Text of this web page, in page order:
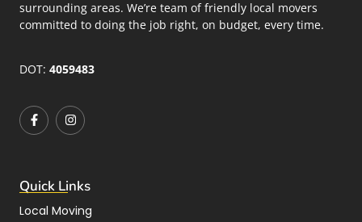
surrounding areas. We’re team of friendly local movers
committed to doing the job right, on budget, every time.
DOT: 4059483
Quick Links
Local Moving